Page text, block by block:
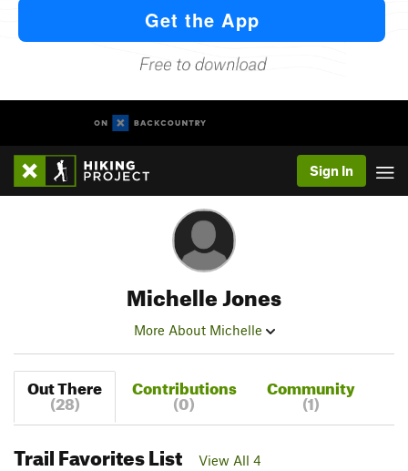
Sign In
Michelle Jones
More About Michelle
Out There
(28)
Contributions
(0)
Community
(1)
Trail Favorites List View All 4